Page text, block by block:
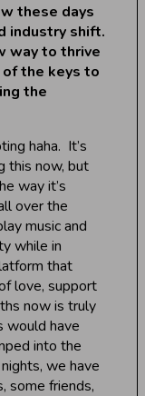
these days
industry shift.
way to thrive
of the keys to
the
haha. It’s
this now, but
way it’s
over the
music and
while in
that
love, support
now is truly
would have
into the
we have
some friends,